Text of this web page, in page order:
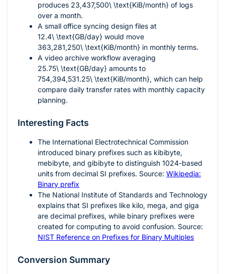
produces 23,437,500\ \text{KiB/month} of logs
over a month.
A small office syncing design files at
12.4\ \text{GB/day} would move
363,281,250\ \text{KiB/month} in monthly terms.
A video archive workflow averaging
25.75\ \text{GB/day} amounts to
754,394,531.25\ \text{KiB/month}, which can help
compare daily transfer rates with monthly capacity
planning.
Interesting Facts
The International Electrotechnical Commission
introduced binary prefixes such as kibibyte,
mebibyte, and gibibyte to distinguish 1024-based
units from decimal SI prefixes. Source: Wikipedia:
Binary prefix
The National Institute of Standards and Technology
explains that SI prefixes like kilo, mega, and giga
are decimal prefixes, while binary prefixes were
created for computing to avoid confusion. Source:
NIST Reference on Prefixes for Binary Multiples
Conversion Summary